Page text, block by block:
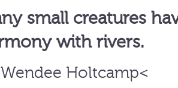
small creatures
with rivers.
Holtcamp<